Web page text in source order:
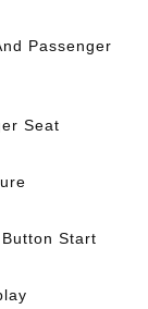
Passenger
Seat
Start